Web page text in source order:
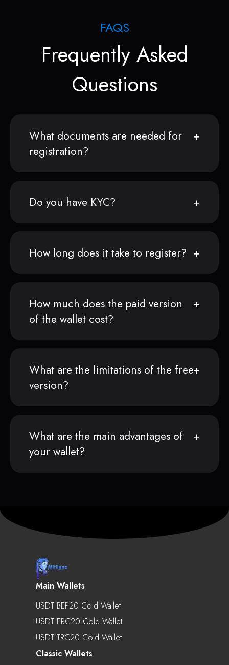
FAQS
Frequently Asked
Questions
What documents are needed for
registration?
Do you have KYC?
How long does it take to register?
How much does the paid version
of the wallet cost?
What are the limitations of the free
version?
What are the main advantages of
your wallet?
Main Wallets
USDT BEP20 Cold Wallet
USDT ERC20 Cold Wallet
USDT TRC20 Cold Wallet
Classic Wallets